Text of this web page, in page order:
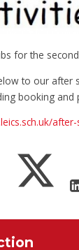
for the
to our after
booking and